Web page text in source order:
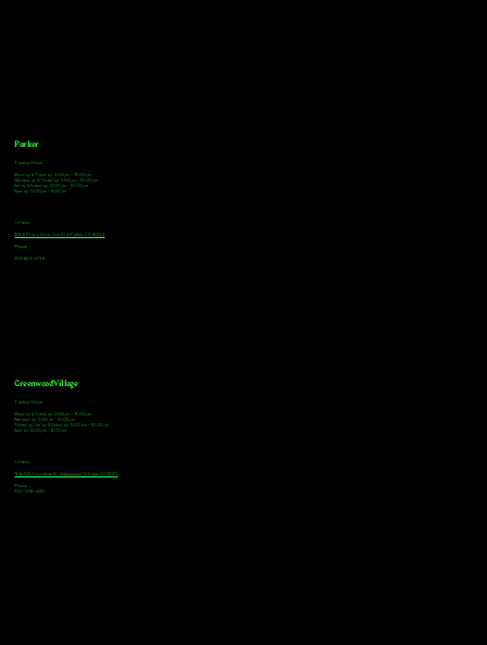
Parker
Tasting Hours
Monday & Tuesday: 3:00pm - 9:00pm
Wednesday & Thursday: 3:00pm - 10:00pm
Friday & Saturday: 12:00pm - 10:00pm
Sunday: 12:00pm - 8:00pm
Address
18921 Plaza Drive, Unit 104 Parker, CO 80134
Phone
303-805-2739
Greenwood Village
Tasting Hours
Monday & Tuesday: 2:00pm - 9:00pm
Wednesday: 2:00pm - 10:00pm
Thursday, Friday & Saturday: 11:00am - 10:00pm
Sunday: 12:00pm - 8:00pm
Address
9672 E Arapahoe Rd, Greenwood Village, CO 80112
Phone
720-508-4210